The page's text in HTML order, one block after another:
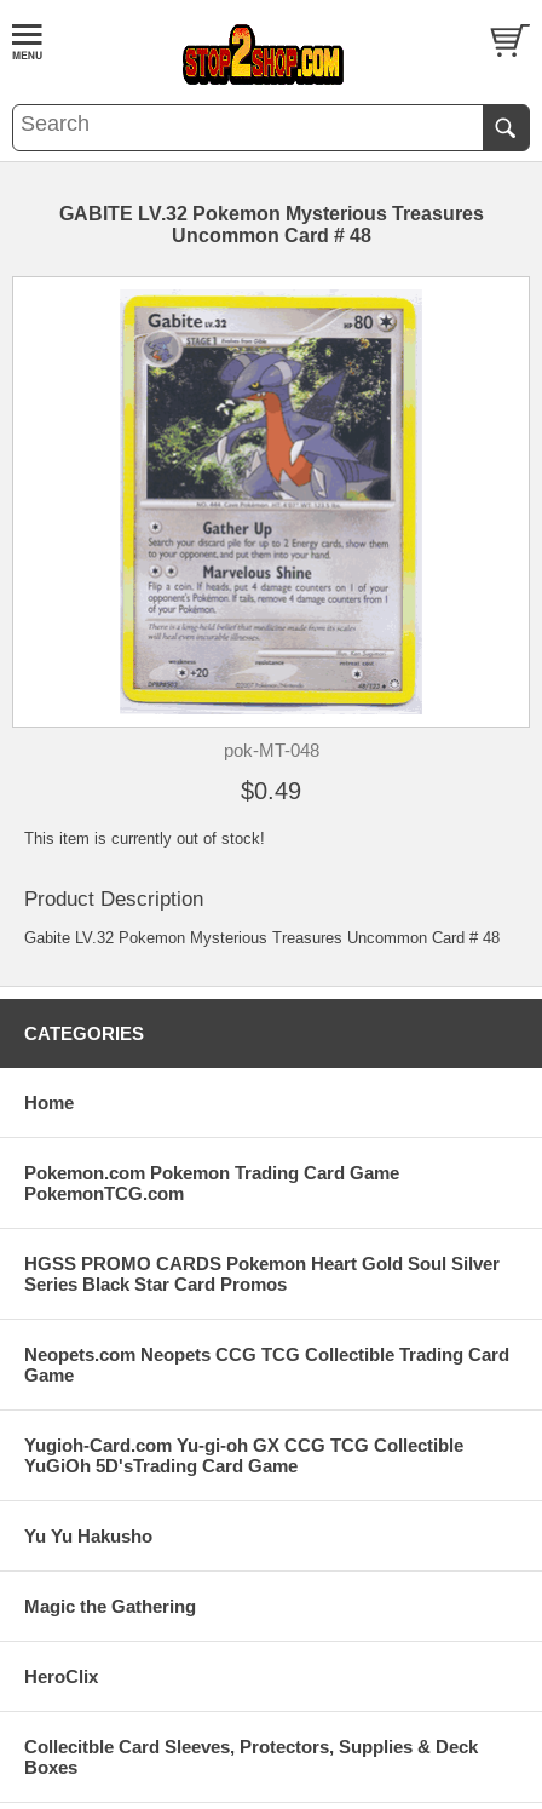
GABITE LV.32 Pokemon Mysterious Treasures
Uncommon Card # 48
pok-MT-048
$0.49
This item is currently out of stock!
Product Description
Gabite LV.32 Pokemon Mysterious Treasures Uncommon Card # 48
CATEGORIES
Home
Pokemon.com Pokemon Trading Card Game
PokemonTCG.com
HGSS PROMO CARDS Pokemon Heart Gold Soul Silver
Series Black Star Card Promos
Neopets.com Neopets CCG TCG Collectible Trading Card
Game
Yugioh-Card.com Yu-gi-oh GX CCG TCG Collectible
YuGiOh 5D'sTrading Card Game
Yu Yu Hakusho
Magic the Gathering
HeroClix
Collecitble Card Sleeves, Protectors, Supplies & Deck
Boxes